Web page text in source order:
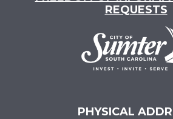
REQUESTS
PHYSICAL